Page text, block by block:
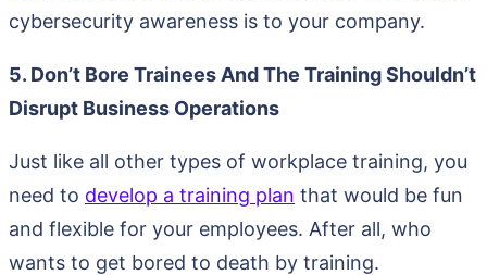
cybersecurity awareness is to your company.
5. Don’t Bore Trainees And The Training Shouldn’t
Disrupt Business Operations
Just like all other types of workplace training, you
need to develop a training plan that would be fun
and flexible for your employees. After all, who
wants to get bored to death by training.